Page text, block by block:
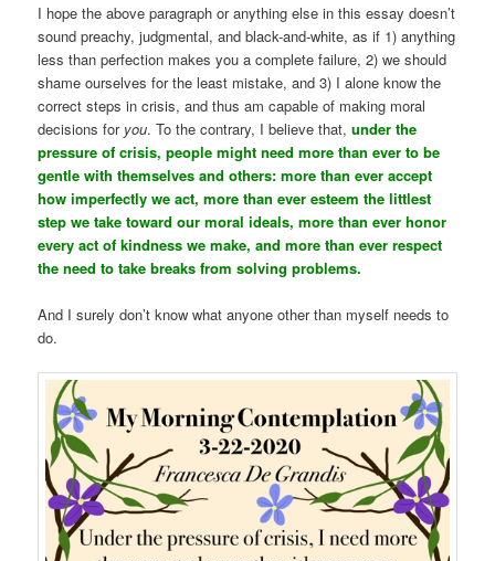
I hope the above paragraph or anything else in this essay doesn’t
sound preachy, judgmental, and black-and-white, as if 1) anything
less than perfection makes you a complete failure, 2) we should
shame ourselves for the least mistake, and 3) I alone know the
correct steps in crisis, and thus am capable of making moral
decisions for you. To the contrary, I believe that,under the
pressure of crisis, people might need more than ever to be
gentle with themselves and others: more than ever accept
how imperfectly we act, more than ever esteem the littlest
step we take toward our moral ideals, more than ever honor
every act of kindness we make, and more than ever respect
the need to take breaks from solving problems.
And I surely don’t know what anyone other than myself needs to
do.